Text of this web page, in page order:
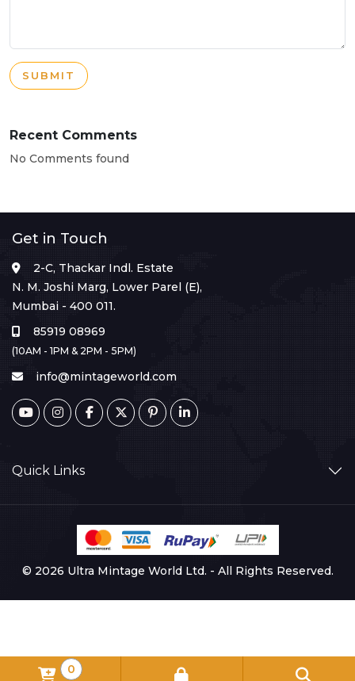
SUBMIT
Recent Comments
No Comments found
Get in Touch
2-C, Thackar Indl. Estate
N. M. Joshi Marg, Lower Parel (E),
Mumbai - 400 011.
85919 08969
(10AM - 1PM & 2PM - 5PM)
info@mintageworld.com
Quick Links
© 2026 Ultra Mintage World Ltd. - All Rights Reserved.
0